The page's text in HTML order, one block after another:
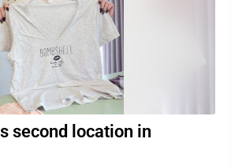
Viatris, which announced it would slash 20% ...
second location in